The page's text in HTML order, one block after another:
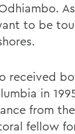
to be
received
in
from
fellow